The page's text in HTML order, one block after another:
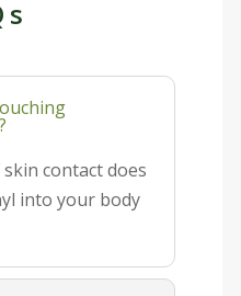
contact does
into your body